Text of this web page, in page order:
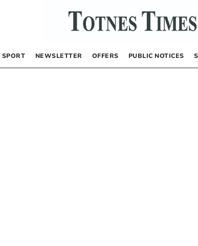
SPORT NEWSLETTER OFFERS PUBLIC NOTICES